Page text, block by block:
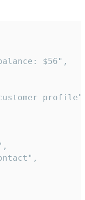
$56",